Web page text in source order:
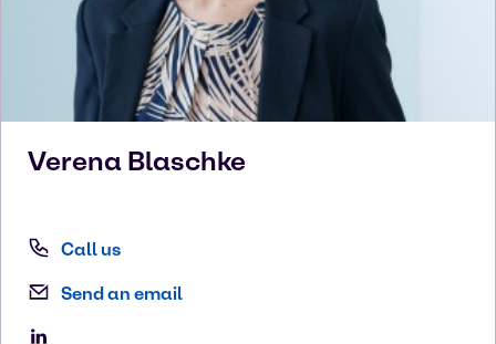
Verena Blaschke
Call us
Send an email